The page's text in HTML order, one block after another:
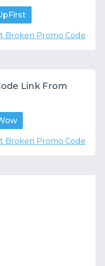
Broken Promo Code
Link From
Broken Promo Code